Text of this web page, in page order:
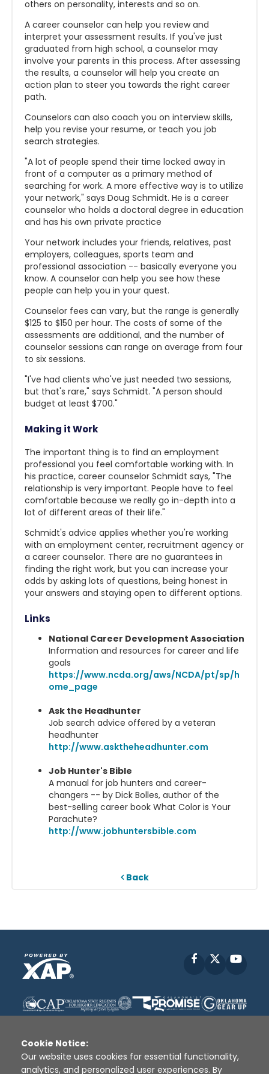
others on personality, interests and so on.
A career counselor can help you review and
interpret your assessment results. If you've just
graduated from high school, a counselor may
involve your parents in this process. After assessing
the results, a counselor will help you create an
action plan to steer you towards the right career
path.
Counselors can also coach you on interview skills,
help you revise your resume, or teach you job
search strategies.
"A lot of people spend their time locked away in
front of a computer as a primary method of
searching for work. A more effective way is to utilize
your network," says Doug Schmidt. He is a career
counselor who holds a doctoral degree in education
and has his own private practice
Your network includes your friends, relatives, past
employers, colleagues, sports team and
professional association -- basically everyone you
know. A counselor can help you see how these
people can help you in your quest.
Counselor fees can vary, but the range is generally
$125 to $150 per hour. The costs of some of the
assessments are additional, and the number of
counselor sessions can range on average from four
to six sessions.
"I've had clients who've just needed two sessions,
but that's rare," says Schmidt. "A person should
budget at least $700."
Making it Work
The important thing is to find an employment
professional you feel comfortable working with. In
his practice, career counselor Schmidt says, "The
relationship is very important. People have to feel
comfortable because we really go in-depth into a
lot of different areas of their life."
Schmidt's advice applies whether you're working
with an employment center, recruitment agency or
a career counselor. There are no guarantees in
finding the right work, but you can increase your
odds by asking lots of questions, being honest in
your answers and staying open to different options.
Links
National Career Development Association
Information and resources for career and life
goals
https://www.ncda.org/aws/NCDA/pt/sp/h
ome_page
Ask the Headhunter
Job search advice offered by a veteran
headhunter
http://www.asktheheadhunter.com
Job Hunter's Bible
A manual for job hunters and career-
changers -- by Dick Bolles, author of the
best-selling career book What Color is Your
Parachute?
http://www.jobhuntersbible.com
Back
Facebook
Cookie Notice:
Our website uses cookies for essential functionality,
analytics, and personalized user experiences. By